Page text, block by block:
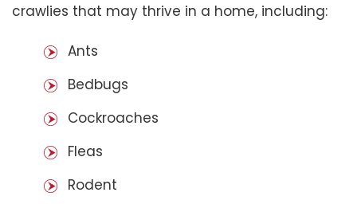
crawlies that may thrive in a home, including:
Ants
Bedbugs
Cockroaches
Fleas
Rodent